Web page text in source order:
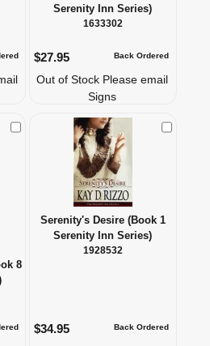
Serenity Inn Series)
1633302
Back Ordered
$27.95
Out of Stock Please email
Signs
Check to Compare
8
Check to
Serenity's Desire (Book 1
Serenity Inn Series)
1928532
Back Ordered
$34.95